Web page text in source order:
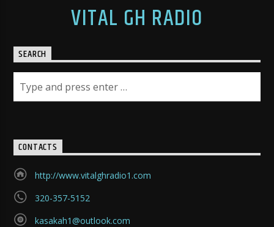
VITAL GH RADIO
SEARCH
CONTACTS
http://www.vitalghradio1.com
320-357-5152
kasakah1@outlook.com